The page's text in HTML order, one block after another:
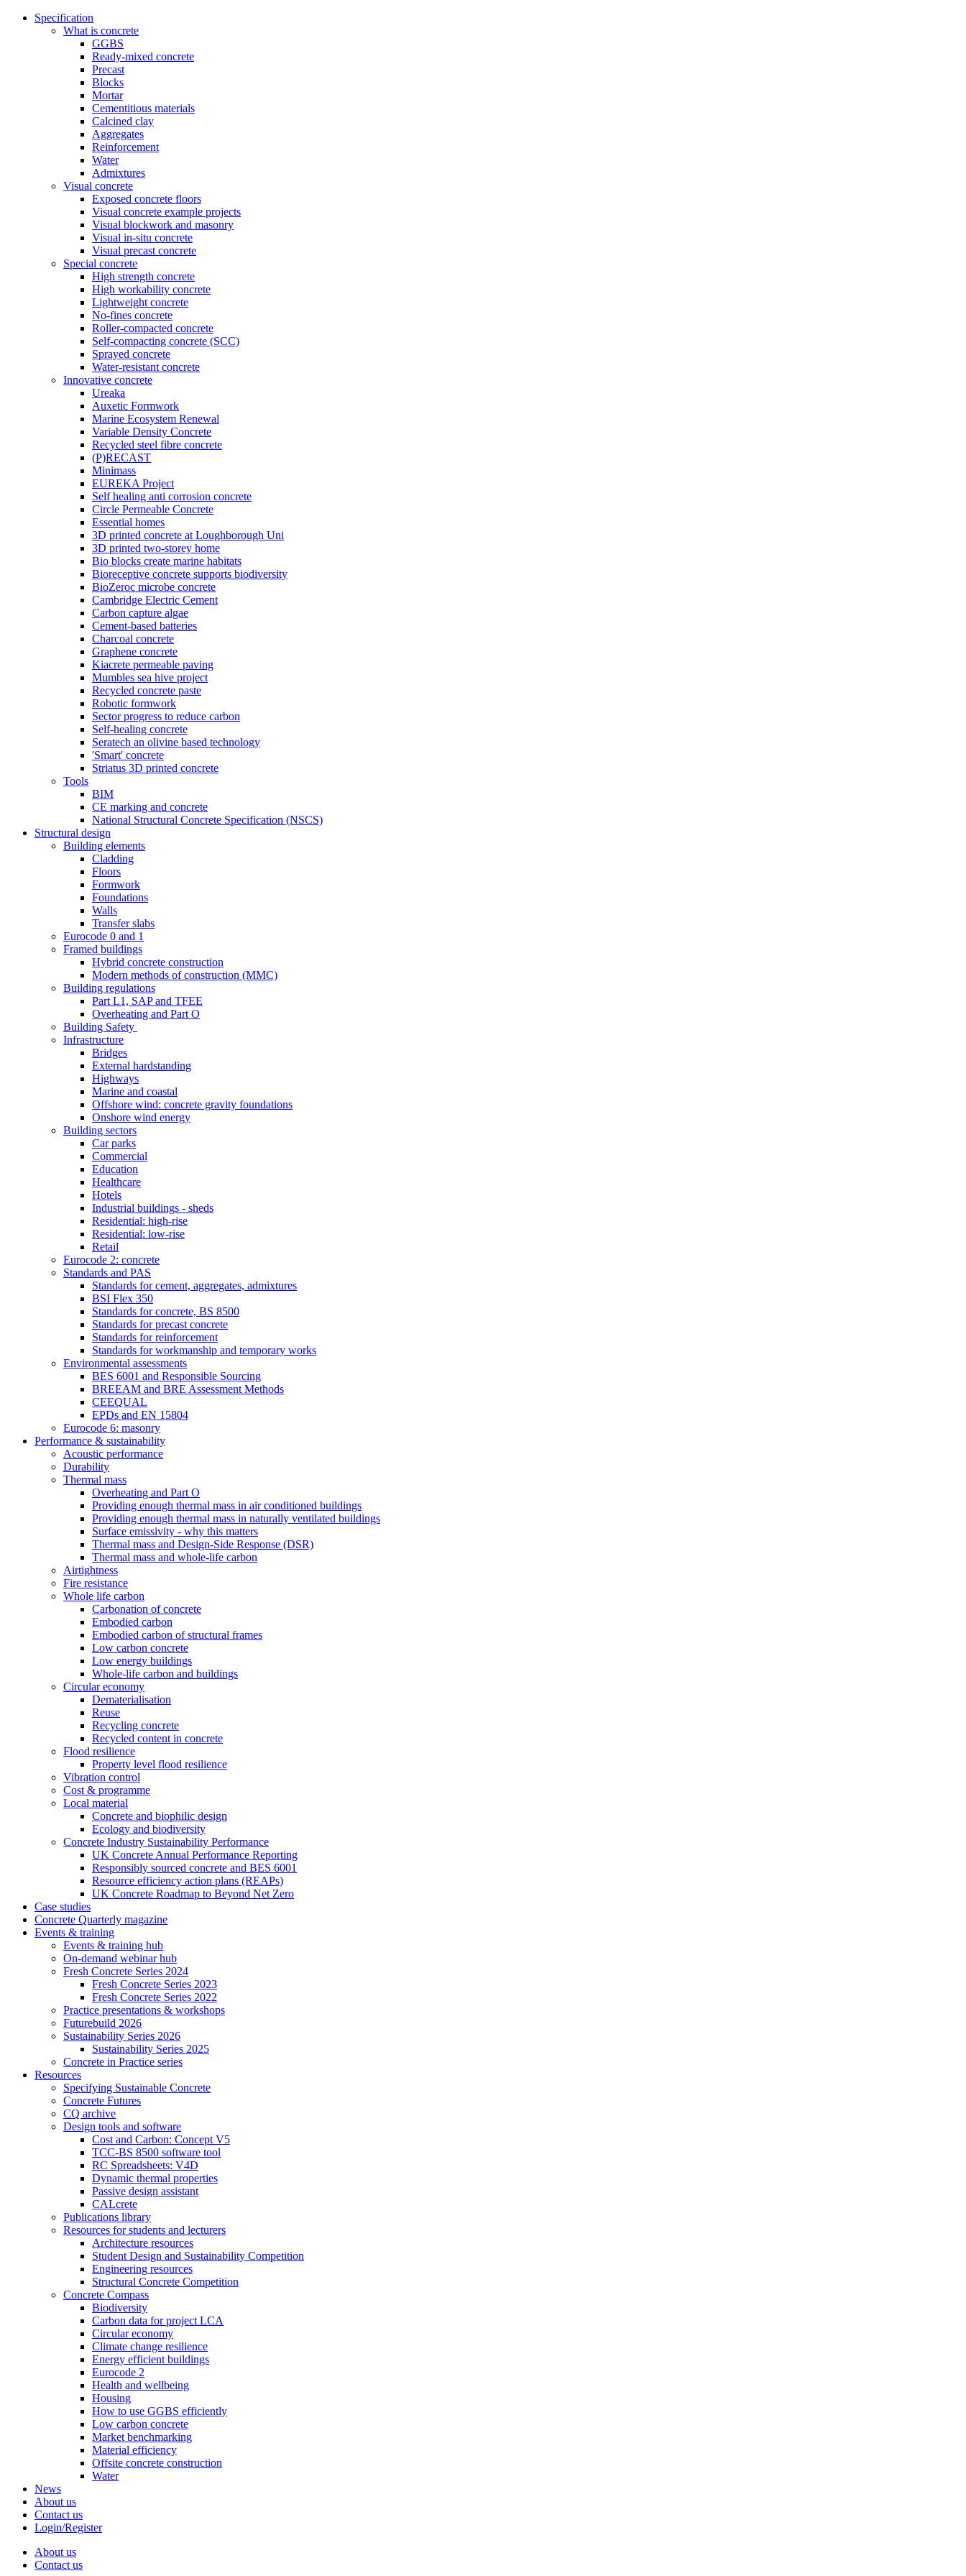
Specification
What is concrete
GGBS
Ready-mixed concrete
Precast
Blocks
Mortar
Cementitious materials
Calcined clay
Aggregates
Reinforcement
Water
Admixtures
Visual concrete
Exposed concrete floors
Visual concrete example projects
Visual blockwork and masonry
Visual in-situ concrete
Visual precast concrete
Special concrete
High strength concrete
High workability concrete
Lightweight concrete
No-fines concrete
Roller-compacted concrete
Self-compacting concrete (SCC)
Sprayed concrete
Water-resistant concrete
Innovative concrete
Ureaka
Auxetic Formwork
Marine Ecosystem Renewal
Variable Density Concrete
Recycled steel fibre concrete
(P)RECAST
Minimass
EUREKA Project
Self healing anti corrosion concrete
Circle Permeable Concrete
Essential homes
3D printed concrete at Loughborough Uni
3D printed two-storey home
Bio blocks create marine habitats
Bioreceptive concrete supports biodiversity
BioZeroc microbe concrete
Cambridge Electric Cement
Carbon capture algae
Cement-based batteries
Charcoal concrete
Graphene concrete
Kiacrete permeable paving
Mumbles sea hive project
Recycled concrete paste
Robotic formwork
Sector progress to reduce carbon
Self-healing concrete
Seratech an olivine based technology
'Smart' concrete
Striatus 3D printed concrete
Tools
BIM
CE marking and concrete
National Structural Concrete Specification (NSCS)
Structural design
Building elements
Cladding
Floors
Formwork
Foundations
Walls
Transfer slabs
Eurocode 0 and 1
Framed buildings
Hybrid concrete construction
Modern methods of construction (MMC)
Building regulations
Part L1, SAP and TFEE
Overheating and Part O
Building Safety
Infrastructure
Bridges
External hardstanding
Highways
Marine and coastal
Offshore wind: concrete gravity foundations
Onshore wind energy
Building sectors
Car parks
Commercial
Education
Healthcare
Hotels
Industrial buildings - sheds
Residential: high-rise
Residential: low-rise
Retail
Eurocode 2: concrete
Standards and PAS
Standards for cement, aggregates, admixtures
BSI Flex 350
Standards for concrete, BS 8500
Standards for precast concrete
Standards for reinforcement
Standards for workmanship and temporary works
Environmental assessments
BES 6001 and Responsible Sourcing
BREEAM and BRE Assessment Methods
CEEQUAL
EPDs and EN 15804
Eurocode 6: masonry
Performance & sustainability
Acoustic performance
Durability
Thermal mass
Overheating and Part O
Providing enough thermal mass in air conditioned buildings
Providing enough thermal mass in naturally ventilated buildings
Surface emissivity - why this matters
Thermal mass and Design-Side Response (DSR)
Thermal mass and whole-life carbon
Airtightness
Fire resistance
Whole life carbon
Carbonation of concrete
Embodied carbon
Embodied carbon of structural frames
Low carbon concrete
Low energy buildings
Whole-life carbon and buildings
Circular economy
Dematerialisation
Reuse
Recycling concrete
Recycled content in concrete
Flood resilience
Property level flood resilience
Vibration control
Cost & programme
Local material
Concrete and biophilic design
Ecology and biodiversity
Concrete Industry Sustainability Performance
UK Concrete Annual Performance Reporting
Responsibly sourced concrete and BES 6001
Resource efficiency action plans (REAPs)
UK Concrete Roadmap to Beyond Net Zero
Case studies
Concrete Quarterly magazine
Events & training
Events & training hub
On-demand webinar hub
Fresh Concrete Series 2024
Fresh Concrete Series 2023
Fresh Concrete Series 2022
Practice presentations & workshops
Futurebuild 2026
Sustainability Series 2026
Sustainability Series 2025
Concrete in Practice series
Resources
Specifying Sustainable Concrete
Concrete Futures
CQ archive
Design tools and software
Cost and Carbon: Concept V5
TCC-BS 8500 software tool
RC Spreadsheets: V4D
Dynamic thermal properties
Passive design assistant
CALcrete
Publications library
Resources for students and lecturers
Architecture resources
Student Design and Sustainability Competition
Engineering resources
Structural Concrete Competition
Concrete Compass
Biodiversity
Carbon data for project LCA
Circular economy
Climate change resilience
Energy efficient buildings
Eurocode 2
Health and wellbeing
Housing
How to use GGBS efficiently
Low carbon concrete
Market benchmarking
Material efficiency
Offsite concrete construction
Water
News
About us
Contact us
Login/Register
About us
Contact us